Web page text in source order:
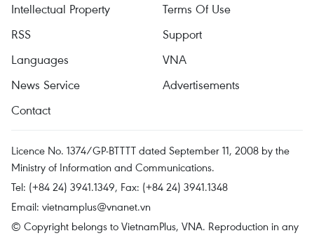
Intellectual Property
Terms Of Use
RSS
Support
Languages
VNA
News Service
Advertisements
Contact
Licence No. 1374/GP-BTTTT dated September 11, 2008 by the
Ministry of Information and Communications.
Tel: (+84 24) 3941.1349, Fax: (+84 24) 3941.1348
Email: vietnamplus@vnanet.vn
© Copyright belongs to VietnamPlus, VNA. Reproduction in any